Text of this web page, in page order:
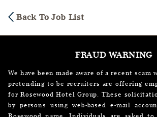
Back To Job List
FRAUD WARNING
We have been made aware of a recent scam
pretending to be recruiters are offering
for Rosewood Hotel Group. These
by persons using web-based e-mail